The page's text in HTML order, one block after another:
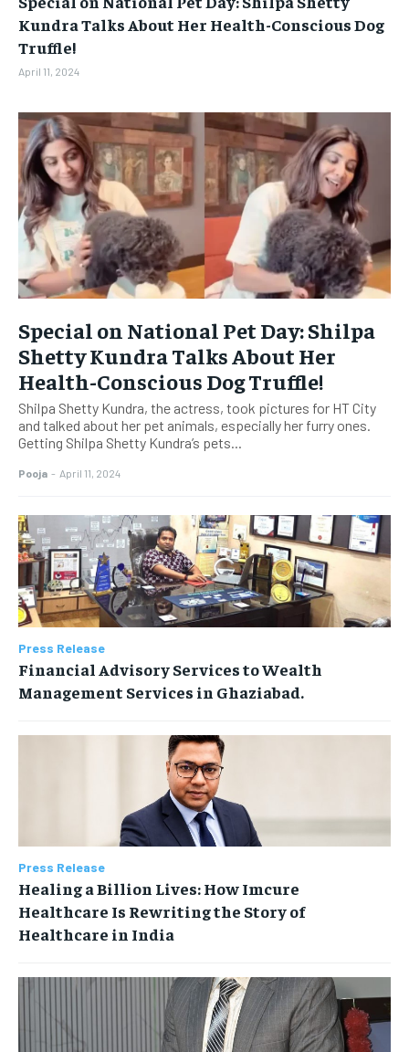
BUSINESS
LIFESTYLE
BRAND POST
EDUCATION
INDIA
LIFE STYLE
STORIES
TECH
BUSINESS
LIFESTYLE
BRAND POST
EDUCATION
INDIA
LIFE STYLE
STORIES
TECH
Kundra Talks About Her Health-Conscious Dog
Truffle!
April 11, 2024
Special on National Pet Day: Shilpa
Shetty Kundra Talks About Her
Health-Conscious Dog Truffle!
Shilpa Shetty Kundra, the actress, took pictures for HT City
and talked about her pet animals, especially her furry ones.
Getting Shilpa Shetty Kundra’s pets...
Pooja - April 11, 2024
Press Release
Financial Advisory Services to Wealth
Management Services in Ghaziabad.
Press Release
Healing a Billion Lives: How Imcure
Healthcare Is Rewriting the Story of
Healthcare in India